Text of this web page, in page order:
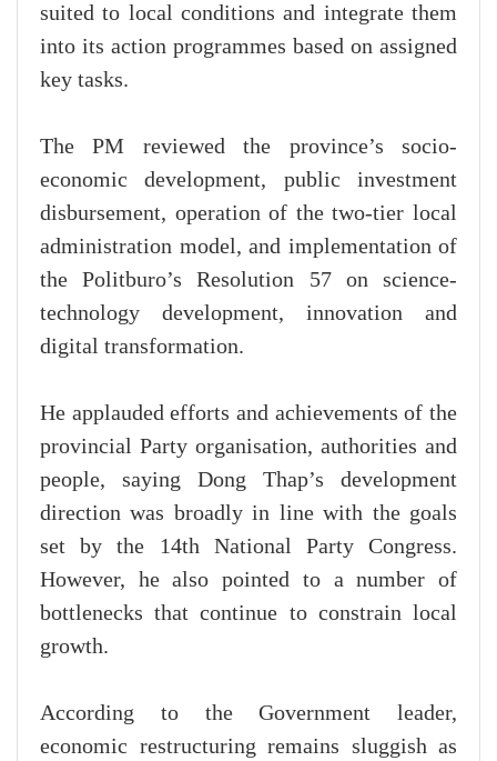
suited to local conditions and integrate them
into its action programmes based on assigned
key tasks.
The PM reviewed the province’s socio-
economic development, public investment
disbursement, operation of the two-tier local
administration model, and implementation of
the Politburo’s Resolution 57 on science-
technology development, innovation and
digital transformation.
He applauded efforts and achievements of the
provincial Party organisation, authorities and
people, saying Dong Thap’s development
direction was broadly in line with the goals
set by the 14th National Party Congress.
However, he also pointed to a number of
bottlenecks that continue to constrain local
growth.
According to the Government leader,
economic restructuring remains sluggish as